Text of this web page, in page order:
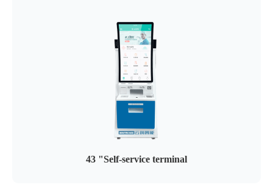
43 "Self-service terminal